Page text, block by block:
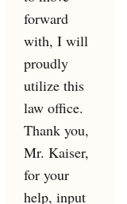
forward
with, I will
proudly
utilize this
law office.
Thank you,
Mr. Kaiser,
for your
help, input